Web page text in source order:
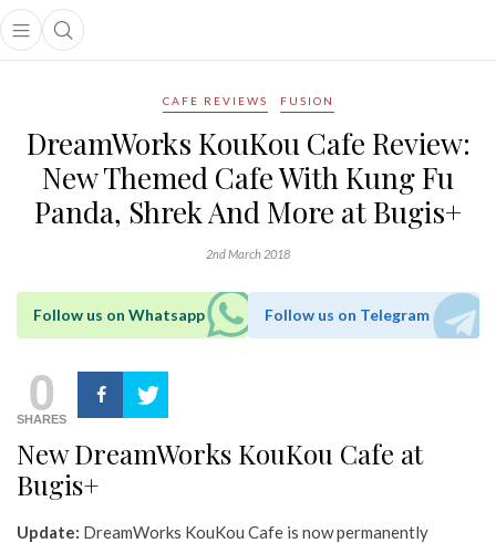
Open main menu
Open search popup
menu
CAFE REVIEWS FUSION
DreamWorks KouKou Cafe Review:
New Themed Cafe With Kung Fu
Panda, Shrek And More at Bugis+
2nd March 2018
Follow us on Whatsapp Follow us on Telegram
0
SHARES
New DreamWorks KouKou Cafe at
Bugis+
Update: DreamWorks KouKou Cafe is now permanently